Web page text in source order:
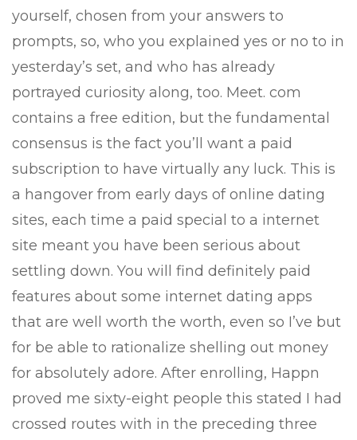
yourself, chosen from your answers to
prompts, so, who you explained yes or no to in
yesterday’s set, and who has already
portrayed curiosity along, too. Meet. com
contains a free edition, but the fundamental
consensus is the fact you’ll want a paid
subscription to have virtually any luck. This is
a hangover from early days of online dating
sites, each time a paid special to a internet
site meant you have been serious about
settling down. You will find definitely paid
features about some internet dating apps
that are well worth the worth, even so I’ve but
for be able to rationalize shelling out money
for absolutely adore. After enrolling, Happn
proved me sixty-eight people this stated I had
crossed routes with in the preceding three